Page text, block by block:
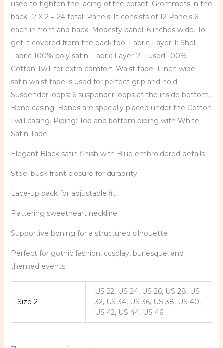
used to tighten the lacing of the corset. Grommets in the
back 12 X 2 = 24 total. Panels: It consists of 12 Panels 6
each in front and back. Modesty panel: 6 inches wide. To
get it covered from the back too. Fabric Layer-1: Shell
Fabric 100% poly satin. Fabric Layer-2: Fused 100%
Cotton Twill for extra comfort. Waist tape: 1-inch wide
satin waist tape is used for perfect grip and hold.
Suspender loops: 6 suspender loops at the inside bottom.
Bone casing: Bones are specially placed under the Cotton
Twill casing. Piping: Top and bottom piping with White
Satin Tape.
Elegant Black satin finish with Blue embroidered details
Steel busk front closure for durability
Lace-up back for adjustable fit
Flattering sweetheart neckline
Supportive boning for a structured silhouette
Perfect for gothic fashion, cosplay, burlesque, and
themed events
Size 2
US 22, US 24, US 26, US 28, US
32, US 34, US 36, US 38, US 40,
US 42, US 44, US 46